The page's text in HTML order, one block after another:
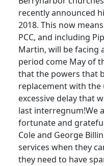
recently announced
2018. This now
PCC, and including
Martin, will be facing
period come May of
that the powers that
replacement with
excessive delay that
last interregnum!We
fortunate and
Cole and George
services when they
they need to have